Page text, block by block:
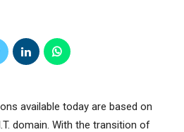
available today are based on
domain. With the transition of